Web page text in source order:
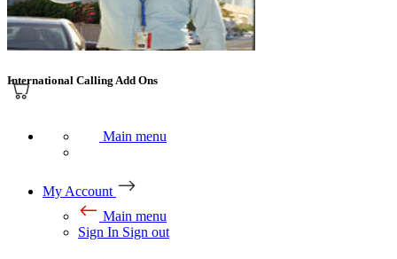
International Calling Add Ons
Main menu
My Account
Main menu
Sign In Sign out